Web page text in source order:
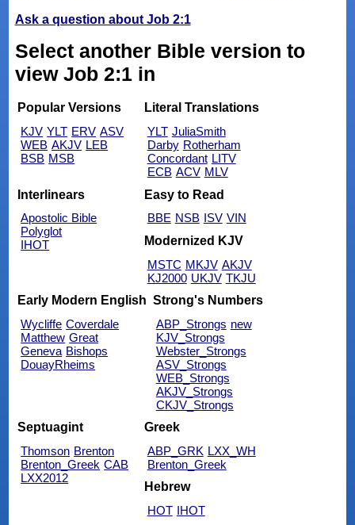
Ask a question about Job 2:1
Select another Bible version to
view Job 2:1 in
Popular Versions
KJV YLT ERV ASV
WEB AKJV LEB
BSB MSB
Literal Translations
YLT JuliaSmith
Darby Rotherham
Concordant LITV
ECB ACV MLV
Interlinears
Apostolic Bible
Polyglot
IHOT
Easy to Read
BBE NSB ISV VIN
Modernized KJV
MSTC MKJV AKJV
KJ2000 UKJV TKJU
Early Modern English
Wycliffe Coverdale
Matthew Great
Geneva Bishops
DouayRheims
Strong's Numbers
ABP_Strongs new
KJV_Strongs
Webster_Strongs
ASV_Strongs
WEB_Strongs
AKJV_Strongs
CKJV_Strongs
Septuagint
Thomson Brenton
Brenton_Greek CAB
LXX2012
Greek
ABP_GRK LXX_WH
Brenton_Greek
Hebrew
HOT IHOT